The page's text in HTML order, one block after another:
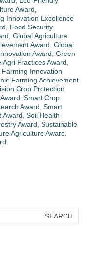
Award,
Innovation Excellence
, Food Security
, Global Agriculture
Award, Global
Award, Green
Agri Practices Award,
Farming Innovation
Farming Achievement
Crop Protection
, Smart Crop
Award, Smart
Award, Soil Health
Award, Sustainable
Agriculture Award,